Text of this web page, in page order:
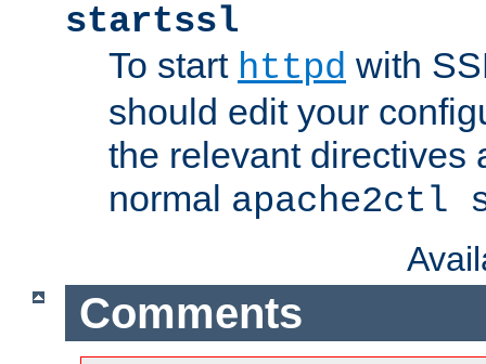
startssl
To start httpd with
should edit your
the relevant directives
normal apache2ctl
Comments